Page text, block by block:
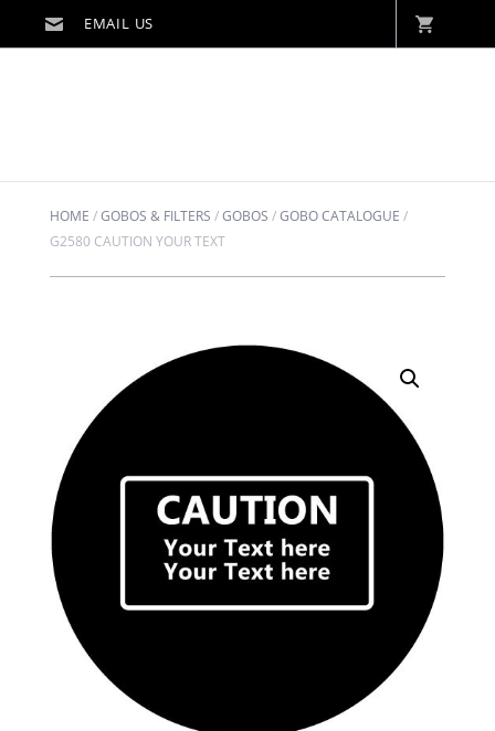
HOME /GOBOS & FILTERS /GOBOS /GOBO CATALOGUE /
G2580 CAUTION YOUR TEXT